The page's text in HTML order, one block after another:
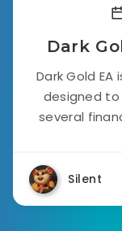
Dark
Dark Gold
designed
several
Silent